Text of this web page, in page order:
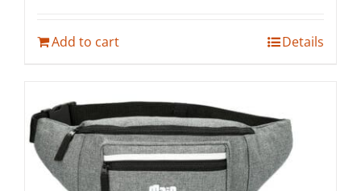
Add to cart Details